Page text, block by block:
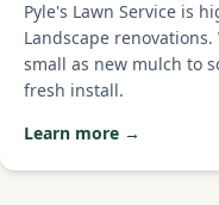
Pyle's Lawn Service is
Landscape
small as new mulch to
fresh install.
Learn more →